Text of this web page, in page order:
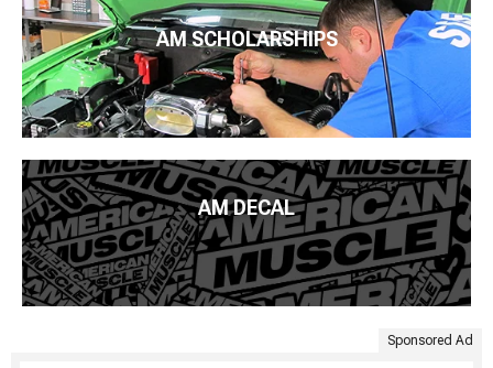
AM SCHOLARSHIPS
AM DECAL
Sponsored Ad